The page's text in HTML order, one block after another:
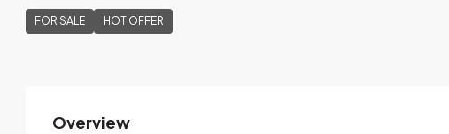
FOR SALE HOT OFFER
Overview